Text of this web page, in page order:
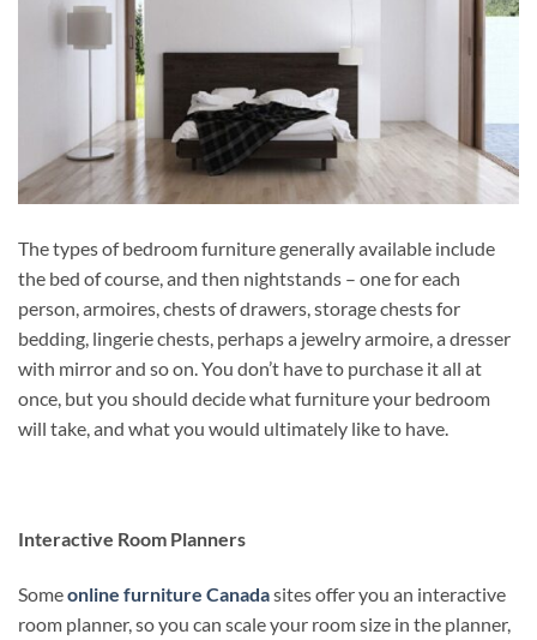
The types of bedroom furniture generally available include
the bed of course, and then nightstands – one for each
person, armoires, chests of drawers, storage chests for
bedding, lingerie chests, perhaps a jewelry armoire, a dresser
with mirror and so on. You don’t have to purchase it all at
once, but you should decide what furniture your bedroom
will take, and what you would ultimately like to have.
Interactive Room Planners
Someonline furniture Canadasites offer you an interactive
room planner, so you can scale your room size in the planner,